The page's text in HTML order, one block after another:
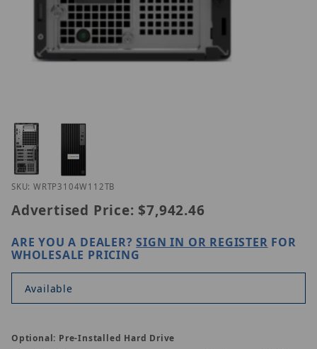
Thumbnail Filmstrip of Hanwh WRT-P-3104W1-12TB
SKU: WRTP3104W112TB
Advertised Price: $7,942.46
ARE YOU A DEALER?SIGN IN OR REGISTER FOR
WHOLESALE PRICING
Available
Optional: Pre-Installed Hard Drive